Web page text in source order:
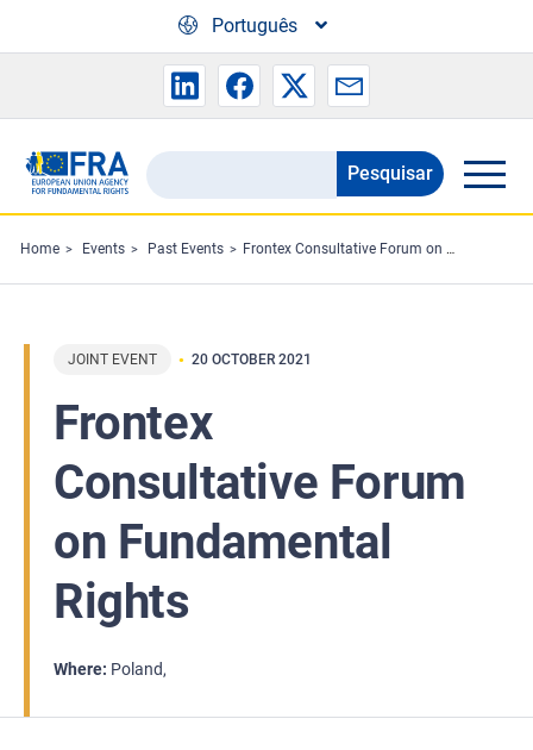
Português
Search
the
FRA
website
Pesquisar
Home Events Past Events Frontex Consultative Forum on Fundamental Rights
JOINT EVENT 20 OCTOBER 2021
Frontex
Consultative Forum
on Fundamental
Rights
Where Poland